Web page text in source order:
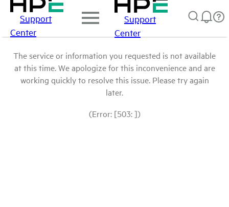
Support
Center
Support
Center
The service or information you requested is not available
at this time. We apologize for this inconvenience and are
working quickly to resolve this issue. Please try again
later.
(Error: [503: ])